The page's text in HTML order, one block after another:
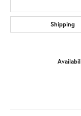
Shipping